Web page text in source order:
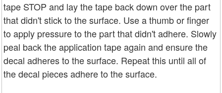
tape STOP and lay the tape back down over the part
that didn't stick to the surface. Use a thumb or finger
to apply pressure to the part that didn't adhere. Slowly
peal back the application tape again and ensure the
decal adheres to the surface. Repeat this until all of
the decal pieces adhere to the surface.